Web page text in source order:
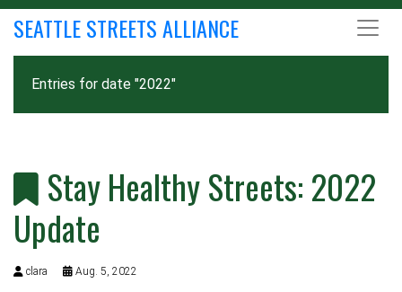
SEATTLE STREETS ALLIANCE
Entries for date "2022"
Stay Healthy Streets: 2022
Update
clara Aug. 5, 2022